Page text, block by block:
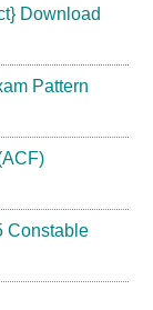
Download
Pattern
Constable